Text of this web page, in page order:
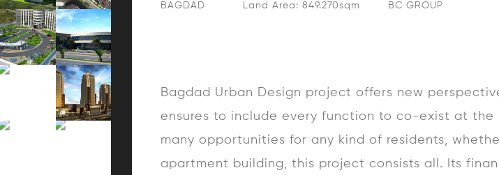
BAGDAD Land Area: 849.270sqm BC GROUP
Bagdad Urban Design project offers new
ensures to include every function to co-exist at
many opportunities for any kind of residents,
apartment building, this project consists all. Its